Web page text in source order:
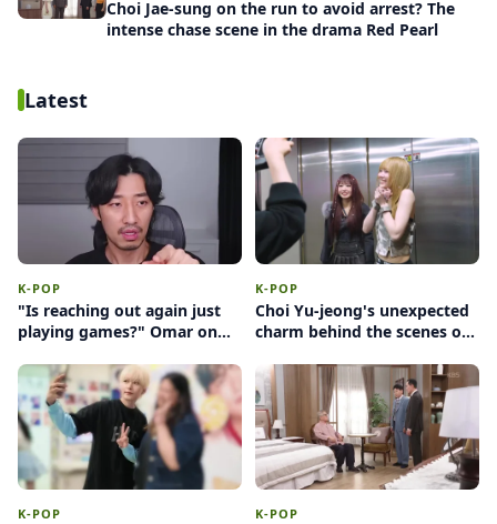
Choi Jae-sung on the run to avoid arrest? The
intense chase scene in the drama Red Pearl
Latest
K-POP
"Is reaching out again just
playing games?" Omar on
anxiety switch
K-POP
Choi Yu-jeong's unexpected
charm behind the scenes of
'heart' amidst a sexy
concept
K-POP K-POP